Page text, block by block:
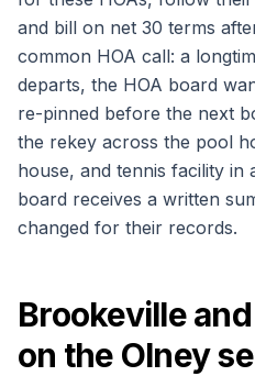
and bill on net 30 terms
common HOA call: a
departs, the HOA board
re-pinned before the next
the rekey across the pool
house, and tennis facility in
board receives a written
changed for their records.
Brookeville
on the Olney